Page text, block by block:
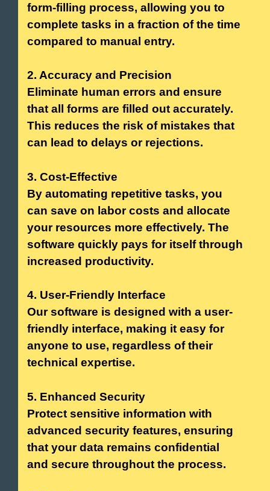
form-filling process, allowing you to
complete tasks in a fraction of the time
compared to manual entry.
2. Accuracy and Precision
Eliminate human errors and ensure
that all forms are filled out accurately.
This reduces the risk of mistakes that
can lead to delays or rejections.
3. Cost-Effective
By automating repetitive tasks, you
can save on labor costs and allocate
your resources more effectively. The
software quickly pays for itself through
increased productivity.
4. User-Friendly Interface
Our software is designed with a user-
friendly interface, making it easy for
anyone to use, regardless of their
technical expertise.
5. Enhanced Security
Protect sensitive information with
advanced security features, ensuring
that your data remains confidential
and secure throughout the process.